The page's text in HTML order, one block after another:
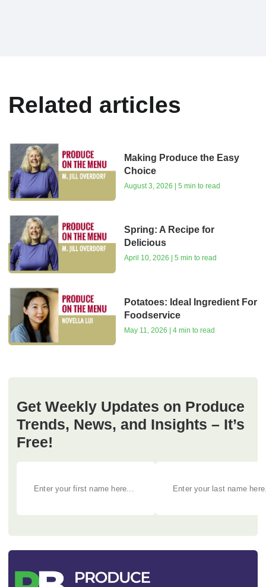
Related articles
Making Produce the Easy
Choice
August 3, 2026 | 5 min to read
Spring: A Recipe for
Delicious
April 10, 2026 | 5 min to read
Potatoes: Ideal Ingredient For
Foodservice
May 11, 2026 | 4 min to read
Get Weekly Updates on Produce
Trends, News, and Insights – It’s
Free!